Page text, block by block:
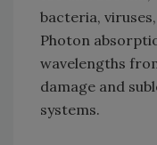
bacteria,
Photon
wavelengths
damage and
systems.